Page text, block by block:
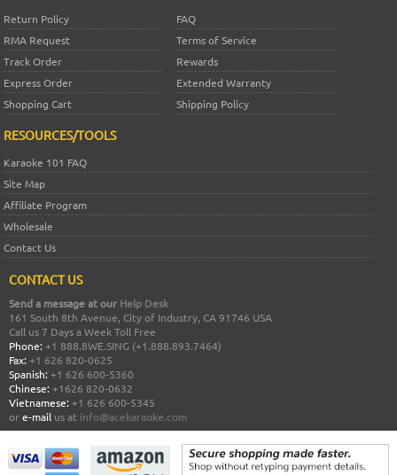
Return Policy
FAQ
RMA Request
Terms of Service
Track Order
Rewards
Express Order
Extended Warranty
Shopping Cart
Shipping Policy
RESOURCES/TOOLS
Karaoke 101 FAQ
Site Map
Affiliate Program
Wholesale
Contact Us
CONTACT US
Send a message at our Help Desk
161 South 8th Avenue, City of Industry, CA 91746 USA
Call us 7 Days a Week Toll Free
Phone: +1 888.8WE.SING (+1.888.893.7464)
Fax: +1 626 820-0625
Spanish: +1 626 600-5360
Chinese: +1626 820-0632
Vietnamese: +1 626 600-5345
ore-mail us at info@acekaraoke.com